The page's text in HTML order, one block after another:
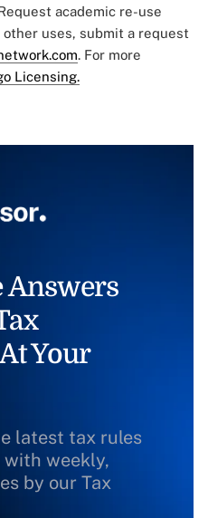
academic re-use
other uses, submit a request
. For more
Licensing.
Answers
Your
latest tax rules
weekly,
by our Tax